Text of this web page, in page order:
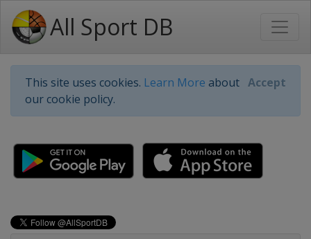
All Sport DB
This site uses cookies. Learn More about
our cookie policy.
Accept